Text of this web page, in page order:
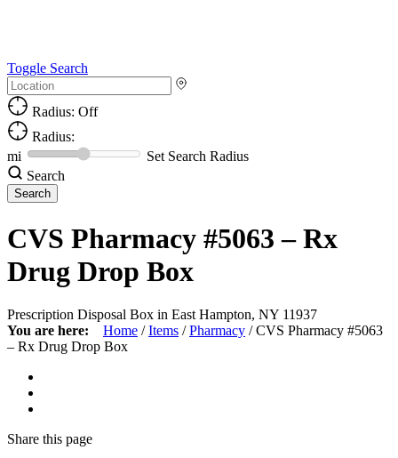
Toggle Search
Radius: Off
Radius:
mi
Set Search Radius
Search
CVS Pharmacy #5063 – Rx
Drug Drop Box
Prescription Disposal Box in East Hampton, NY 11937
You are here:
Home / Items / Pharmacy / CVS Pharmacy #5063
– Rx Drug Drop Box
Share this page